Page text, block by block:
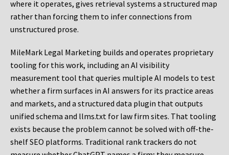
where it operates, gives retrieval systems a structured map
rather than forcing them to infer connections from
unstructured prose.
MileMark Legal Marketing builds and operates proprietary
tooling for this work, including an AI visibility
measurement tool that queries multiple AI models to test
whether a firm surfaces in AI answers for its practice areas
and markets, and a structured data plugin that outputs
unified schema and llms.txt for law firm sites. That tooling
exists because the problem cannot be solved with off-the-
shelf SEO platforms. Traditional rank trackers do not